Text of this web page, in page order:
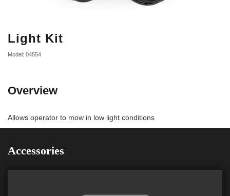
Light Kit
Model: 04554
Overview
Allows operator to mow in low light conditions
Accessories